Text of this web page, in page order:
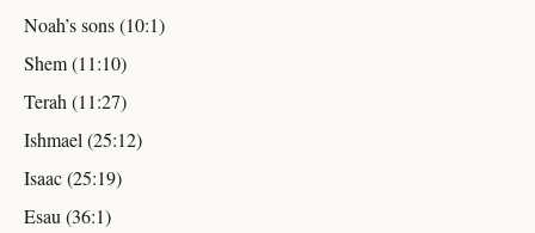
Noah’s sons (10:1)
Shem (11:10)
Terah (11:27)
Ishmael (25:12)
Isaac (25:19)
Esau (36:1)